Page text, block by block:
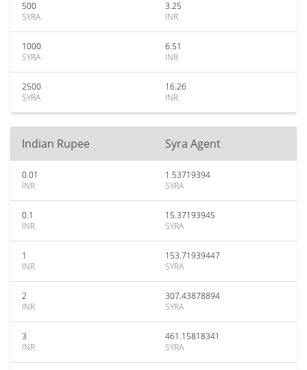
500
SYRA
3.25
INR
1000
SYRA
6.51
INR
2500
SYRA
16.26
INR
Indian Rupee Syra Agent
0.01
INR
1.53719394
SYRA
0.1
INR
15.37193945
SYRA
1
INR
153.71939447
SYRA
2
INR
307.43878894
SYRA
3
INR
461.15818341
SYRA